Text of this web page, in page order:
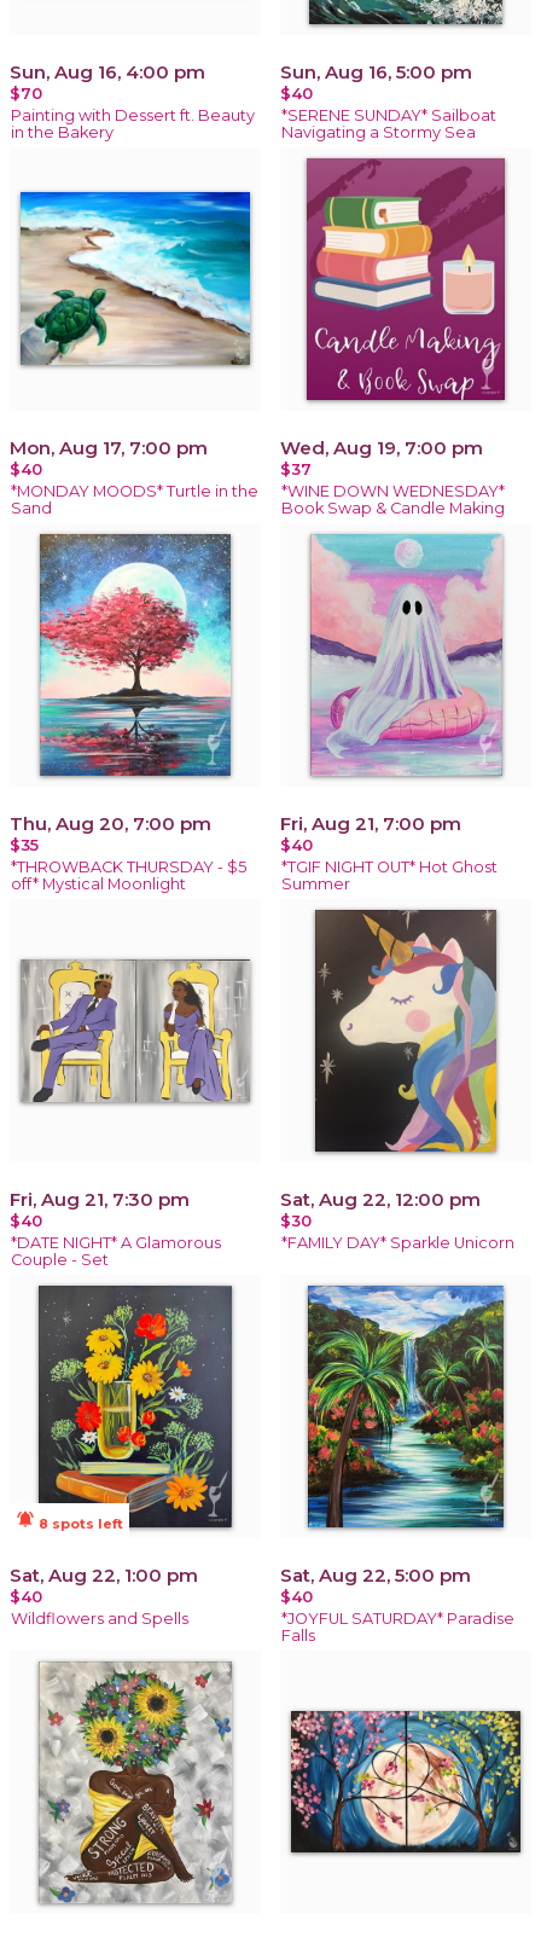
Sun, Aug 16, 4:00 pm
$70
Painting with Dessert ft. Beauty
in the Bakery
Sun, Aug 16, 5:00 pm
$40
*SERENE SUNDAY* Sailboat
Navigating a Stormy Sea
Mon, Aug 17, 7:00 pm
$40
*MONDAY MOODS* Turtle in the
Sand
Wed, Aug 19, 7:00 pm
$37
*WINE DOWN WEDNESDAY*
Book Swap & Candle Making
Thu, Aug 20, 7:00 pm
$35
*THROWBACK THURSDAY - $5
off* Mystical Moonlight
Fri, Aug 21, 7:00 pm
$40
*TGIF NIGHT OUT* Hot Ghost
Summer
Fri, Aug 21, 7:30 pm
$40
*DATE NIGHT* A Glamorous
Couple - Set
Sat, Aug 22, 12:00 pm
$30
*FAMILY DAY* Sparkle Unicorn
notifications_active 8 spots left
Sat, Aug 22, 1:00 pm
$40
Wildflowers and Spells
Sat, Aug 22, 5:00 pm
$40
*JOYFUL SATURDAY* Paradise
Falls